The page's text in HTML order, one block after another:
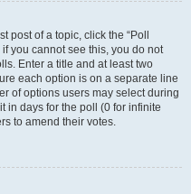
post of a topic, click the “Poll
you cannot see this, you do not
Enter a title and at least two
each option is on a separate line
of options users may select during
in days for the poll (0 for infinite
to amend their votes.